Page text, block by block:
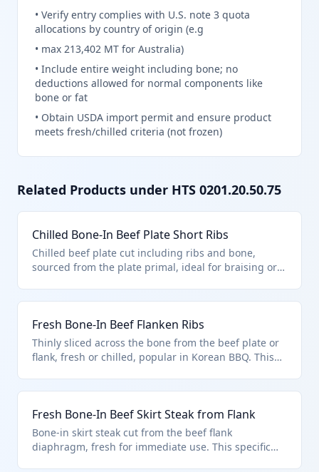
• Verify entry complies with U.S. note 3 quota
allocations by country of origin (e.g
• max 213,402 MT for Australia)
• Include entire weight including bone; no
deductions allowed for normal components like
bone or fat
• Obtain USDA import permit and ensure product
meets fresh/chilled criteria (not frozen)
Related Products under HTS 0201.20.50.75
Chilled Bone-In Beef Plate Short Ribs
Chilled beef plate cut including ribs and bone,
sourced from the plate primal, ideal for braising or
Fresh Bone-In Beef Flanken Ribs
Thinly sliced across the bone from the beef plate or
flank, fresh or chilled, popular in Korean BBQ. This
Fresh Bone-In Beef Skirt Steak from Flank
Bone-in skirt steak cut from the beef flank
diaphragm, fresh for immediate use. This specific